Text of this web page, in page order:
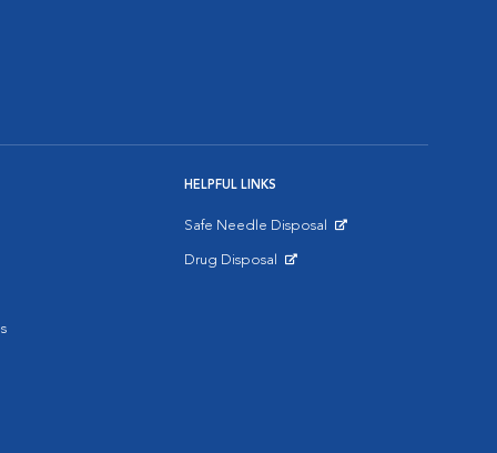
HELPFUL LINKS
Safe Needle Disposal
Drug Disposal